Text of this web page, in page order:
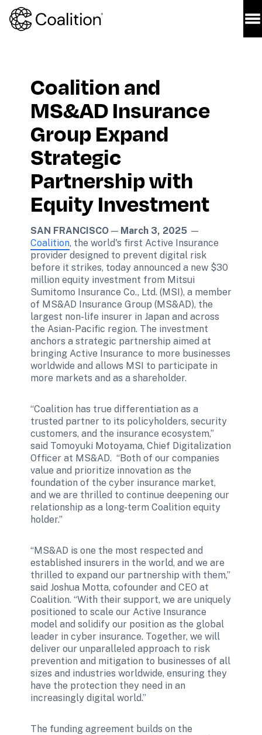
Coalition and
MS&AD Insurance
Group Expand
Strategic
Partnership with
Equity Investment
SAN FRANCISCO — March 3, 2025
Coalition, the world's first Active Insurance
provider designed to prevent digital risk
before it strikes, today announced a new $30
million equity investment from Mitsui
Sumitomo Insurance Co., Ltd. (MSI), a member
of MS&AD Insurance Group (MS&AD), the
largest non-life insurer in Japan and across
the Asian-Pacific region. The investment
anchors a strategic partnership aimed at
bringing Active Insurance to more businesses
worldwide and allows MSI to participate in
more markets and as a shareholder.
“Coalition has true differentiation as a
trusted partner to its policyholders, security
customers, and the insurance ecosystem,”
said Tomoyuki Motoyama, Chief Digitalization
Officer at MS&AD.  “Both of our companies
value and prioritize innovation as the
foundation of the cyber insurance market,
and we are thrilled to continue deepening our
relationship as a long-term Coalition equity
holder.”
“MS&AD is one the most respected and
established insurers in the world, and we are
thrilled to expand our partnership with them,”
said Joshua Motta, cofounder and CEO at
Coalition. “With their support, we are uniquely
positioned to scale our Active Insurance
model and solidify our position as the global
leader in cyber insurance. Together, we will
deliver our unparalleled approach to risk
prevention and mitigation to businesses of all
sizes and industries worldwide, ensuring they
have the protection they need in an
increasingly digital world.”
The funding agreement builds on the